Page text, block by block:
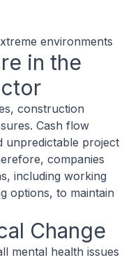
environments
in the
construction
Cash flow
unpredictable project
companies
including working
options, to maintain
Change
mental health issues